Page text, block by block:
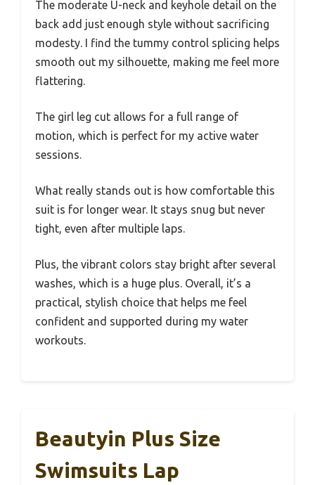
The moderate U-neck and keyhole detail on the
back add just enough style without sacrificing
modesty. I find the tummy control splicing helps
smooth out my silhouette, making me feel more
flattering.
The girl leg cut allows for a full range of
motion, which is perfect for my active water
sessions.
What really stands out is how comfortable this
suit is for longer wear. It stays snug but never
tight, even after multiple laps.
Plus, the vibrant colors stay bright after several
washes, which is a huge plus. Overall, it’s a
practical, stylish choice that helps me feel
confident and supported during my water
workouts.
Beautyin Plus Size
Swimsuits Lap